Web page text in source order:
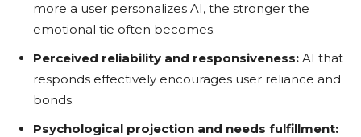
more a user personalizes AI, the stronger the
emotional tie often becomes.
Perceived reliability and responsiveness: AI that
responds effectively encourages user reliance and
bonds.
Psychological projection and needs fulfillment: